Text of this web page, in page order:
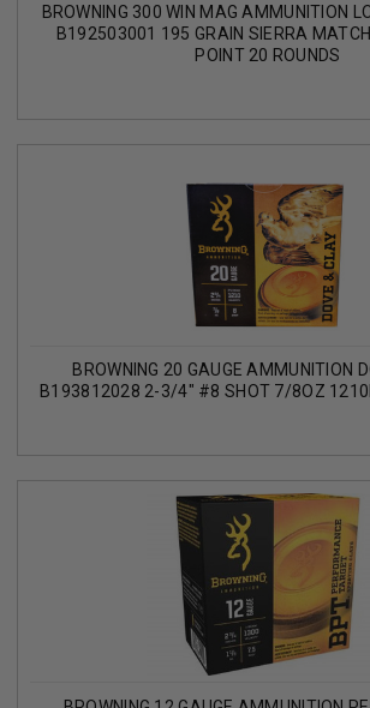
BROWNING 300 WIN MAG AMMUNITION
B192503001 195 GRAIN SIERRA
POINT 20 ROUNDS
BROWNING 20 GAUGE AMMUNITION
B193812028 2-3/4" #8 SHOT 7/8OZ